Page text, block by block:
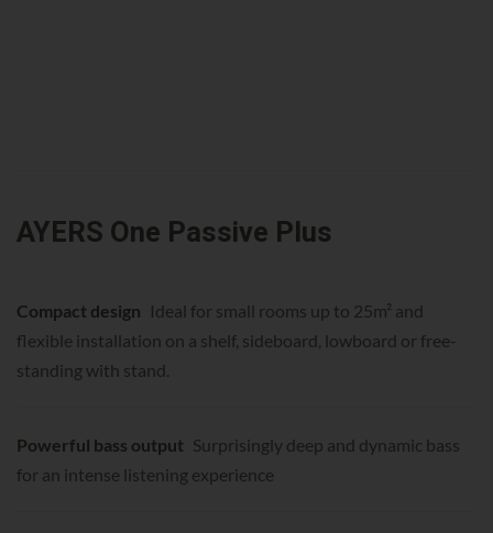
AYERS One Passive Plus
Compact design Ideal for small rooms up to 25m² and
flexible installation on a shelf, sideboard, lowboard or free-
standing with stand.
Powerful bass output Surprisingly deep and dynamic bass
for an intense listening experience